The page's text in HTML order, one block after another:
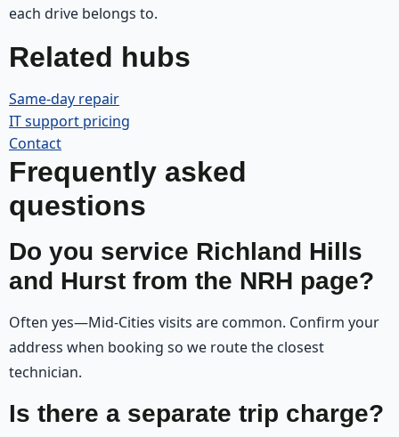
each drive belongs to.
Related hubs
Same-day repair
IT support pricing
Contact
Frequently asked
questions
Do you service Richland Hills
and Hurst from the NRH page?
Often yes—Mid-Cities visits are common. Confirm your
address when booking so we route the closest
technician.
Is there a separate trip charge?